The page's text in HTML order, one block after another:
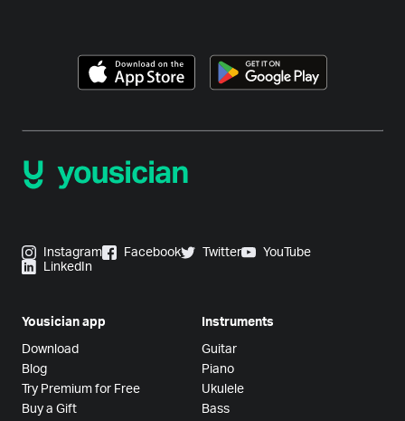
Instagram Facebook Twitter
YouTube
LinkedIn
Yousician app
Download
Blog
Try Premium for Free
Buy a Gift
Instruments
Guitar
Piano
Ukulele
Bass